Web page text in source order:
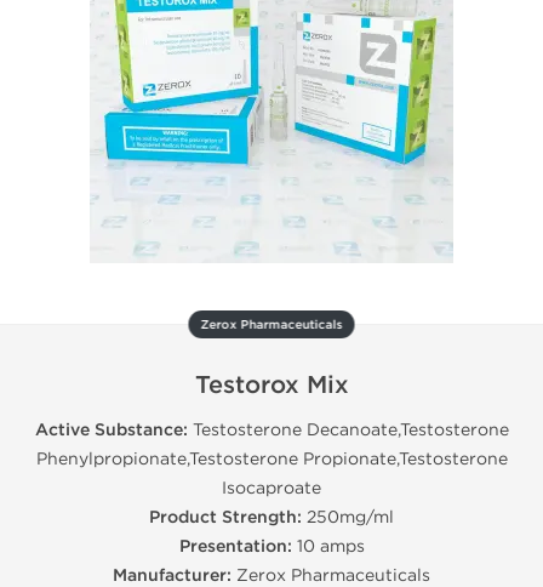
Zerox Pharmaceuticals
Testorox Mix
Active Substance: Testosterone Decanoate,Testosterone
Phenylpropionate,Testosterone Propionate,Testosterone
Isocaproate
Product Strength: 250mg/ml
Presentation: 10 amps
Manufacturer: Zerox Pharmaceuticals